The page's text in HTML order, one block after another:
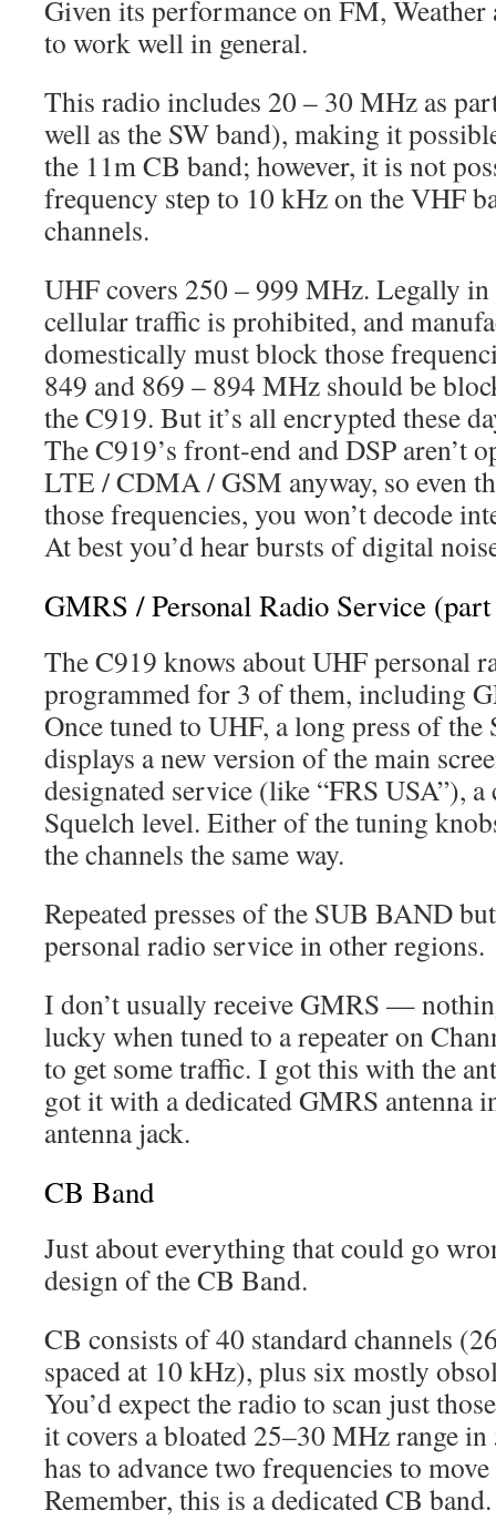
Given its performance on FM,
to work well in general.
This radio includes 20 – 30 MHz as
well as the SW band), making it
the 11m CB band; however, it is not
frequency step to 10 kHz on the VHF
channels.
UHF covers 250 – 999 MHz. Legally
cellular traffic is prohibited, and
domestically must block those
849 and 869 – 894 MHz should be
the C919. But it’s all encrypted these
The C919’s front‑end and DSP aren’t
LTE / CDMA / GSM anyway, so even
those frequencies, you won’t decode
At best you’d hear bursts of digital
GMRS / Personal Radio Service
The C919 knows about UHF personal
programmed for 3 of them, including
Once tuned to UHF, a long press of
displays a new version of the main
designated service (like “FRS USA”),
Squelch level. Either of the tuning
the channels the same way.
Repeated presses of the SUB BAND
personal radio service in other regions.
I don’t usually receive GMRS —
lucky when tuned to a repeater on
to get some traffic. I got this with the
got it with a dedicated GMRS antenna
antenna jack.
CB Band
Just about everything that could go
design of the CB Band.
CB consists of 40 standard channels
spaced at 10 kHz), plus six mostly
You’d expect the radio to scan just
it covers a bloated 25–30 MHz range
has to advance two frequencies to
Remember, this is a dedicated CB band.